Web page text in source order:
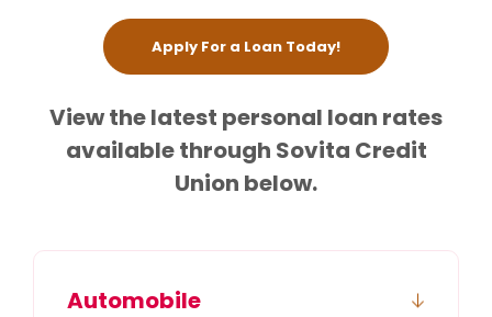
Apply For a Loan Today!(Opens in a new
View the latest personal loan rates
available through Sovita Credit
Union below.
Automobile